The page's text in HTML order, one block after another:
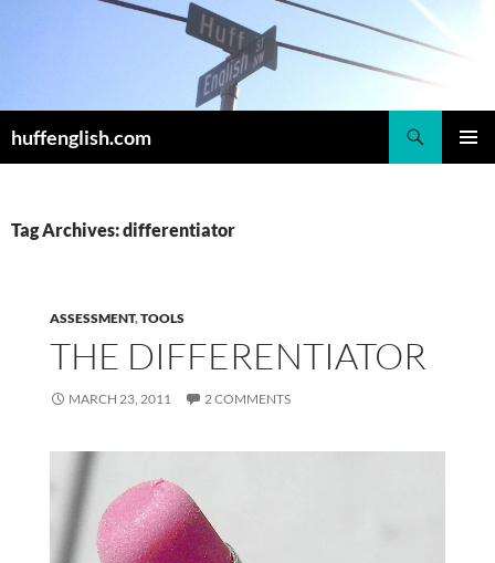
huffenglish.com
Tag Archives: differentiator
ASSESSMENT,TOOLS
THE DIFFERENTIATOR
MARCH 23, 2011 2 COMMENTS